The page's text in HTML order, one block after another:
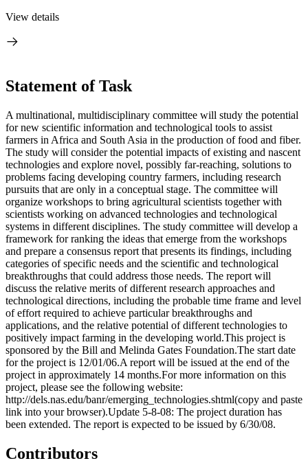
View details
Statement of Task
A multinational, multidisciplinary committee will study the potential
for new scientific information and technological tools to assist
farmers in Africa and South Asia in the production of food and fiber.
The study will consider the potential impacts of existing and nascent
technologies and explore novel, possibly far-reaching, solutions to
problems facing developing country farmers, including research
pursuits that are only in a conceptual stage. The committee will
organize workshops to bring agricultural scientists together with
scientists working on advanced technologies and technological
systems in different disciplines. The study committee will develop a
framework for ranking the ideas that emerge from the workshops
and prepare a consensus report that presents its findings, including
categories of specific needs and the scientific and technological
breakthroughs that could address those needs. The report will
discuss the relative merits of different research approaches and
technological directions, including the probable time frame and level
of effort required to achieve particular breakthroughs and
applications, and the relative potential of different technologies to
positively impact farming in the developing world.This project is
sponsored by the Bill and Melinda Gates Foundation.The start date
for the project is 12/01/06.A report will be issued at the end of the
project in approximately 14 months.For more information on this
project, please see the following website:
http://dels.nas.edu/banr/emerging_technologies.shtml(copy and paste
link into your browser).Update 5-8-08: The project duration has
been extended. The report is expected to be issued by 6/30/08.
Contributors